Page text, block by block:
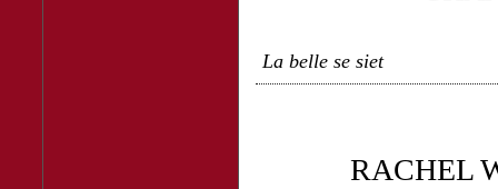
La belle se siet
RACHEL